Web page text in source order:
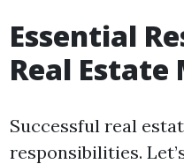
Essential
Real Estate
Successful real
responsibilities.